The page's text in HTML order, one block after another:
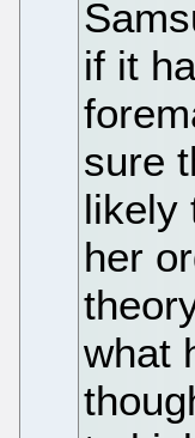
if it
sure
likely
her
what